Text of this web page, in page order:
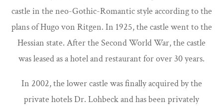
castle in the neo-Gothic-Romantic style according to the
plans of Hugo von Ritgen. In 1925, the castle went to the
Hessian state. After the Second World War, the castle
was leased as a hotel and restaurant for over 30 years.
In 2002, the lower castle was finally acquired by the
private hotels Dr. Lohbeck and has been privately